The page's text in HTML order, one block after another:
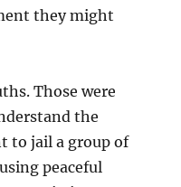
they might
Those were
the
to jail a group of
peaceful